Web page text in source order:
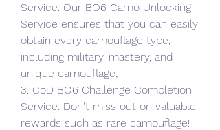
Service: Our BO6 Camo Unlocking
Service ensures that you can easily
obtain every camouflage type,
including military, mastery, and
unique camouflage;
3. CoD BO6 Challenge Completion
Service: Don't miss out on valuable
rewards such as rare camouflage!